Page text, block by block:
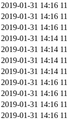
2019-01-31 14:16
2019-01-31 14:16
2019-01-31 14:16
2019-01-31 14:14
2019-01-31 14:14
2019-01-31 14:14
2019-01-31 14:14
2019-01-31 14:16
2019-01-31 14:16
2019-01-31 14:16
2019-01-31 14:16